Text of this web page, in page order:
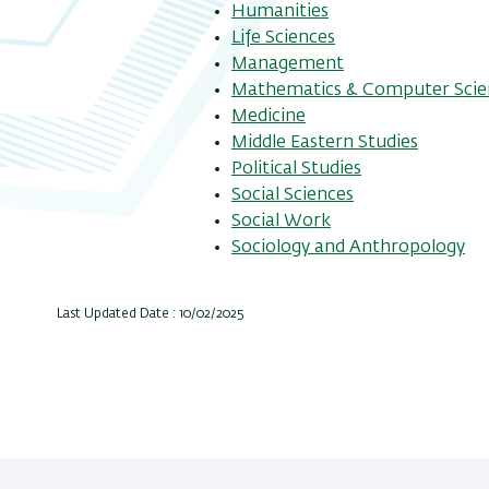
Humanities
Life Sciences
Management
Mathematics & Computer
Medicine
Middle Eastern Studies
Political Studies
Social Sciences
Social Work
Sociology and Anthropology
Last Updated Date : 10/02/2025